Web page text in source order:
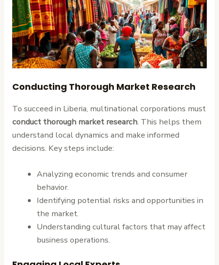
Conducting Thorough Market Research
To succeed in Liberia, multinational corporations must
conduct thorough market research. This helps them
understand local dynamics and make informed
decisions. Key steps include:
Analyzing economic trends and consumer
behavior.
Identifying potential risks and opportunities in
the market.
Understanding cultural factors that may affect
business operations.